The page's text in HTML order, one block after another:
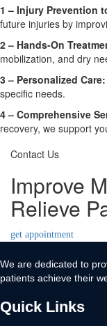
1 – Injury Prevention
future injuries by
2 – Hands-On
mobilization, and dry
3 – Personalized Care:
specific needs.
4 – Comprehensive
recovery, we support
Contact Us
Improve
Relieve
get appointment
We are dedicated to
patients achieve their
Quick Links